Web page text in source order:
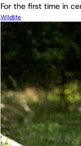
For the first time in
Wildlife